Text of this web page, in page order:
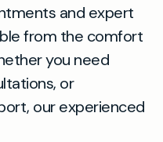
and expert
from the comfort
you need
or
our experienced